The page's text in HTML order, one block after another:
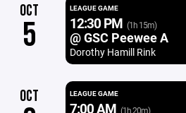
OCT
5
LEAGUE GAME
12:30 PM (1h 15m)
@ GSC Peewee A
Dorothy Hamill Rink
OCT LEAGUE GAME
7:00 AM (1h 20m)